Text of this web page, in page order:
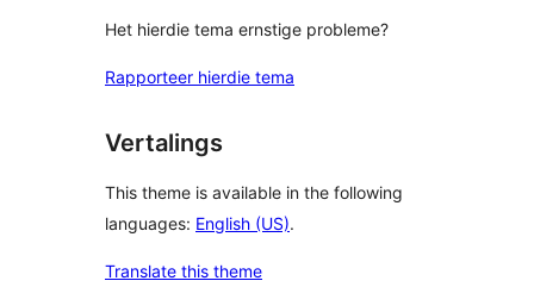
Het hierdie tema ernstige probleme?
Rapporteer hierdie tema
Vertalings
This theme is available in the following
languages: English (US).
Translate this theme